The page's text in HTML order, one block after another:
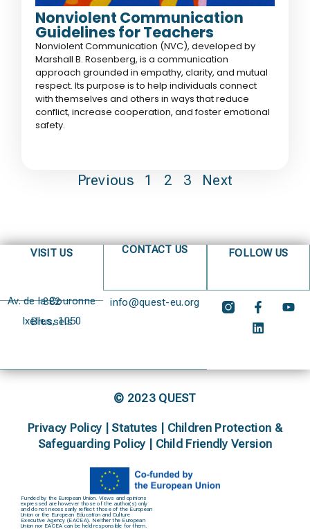
Nonviolent Communication
Guidelines for Teachers
Nonviolent Communication (NVC), developed by
Marshall B. Rosenberg, is a communication
approach grounded in empathy, clarity, and mutual
respect. Its purpose is to help individuals connect
with themselves and others in ways that reduce
conflict, increase cooperation, and foster emotional
safety.
Previous 1 2 3 Next
VISIT US
Av. de la Couronne 382
Ixelles, 1050 Brussels
CONTACT US
info@quest-eu.org
FOLLOW US
© 2023 QUEST
Privacy Policy | Statutes | Children Protection &
Safeguarding Policy | Child Friendly Version
Funded by the European Union. Views and opinions
expressed are however those of the author(s) only
and do not necessarily reflect those of the European
Union or the European Education and Culture
Executive Agency (EACEA). Neither the European
Union nor EACEA can be held responsible for them.